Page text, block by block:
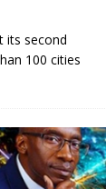
its second
100 cities